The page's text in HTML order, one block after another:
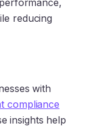
reducing
with
compliance
insights help